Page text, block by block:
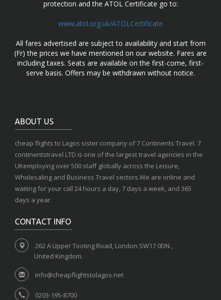
protection and the ATOL Certificate go to:
www.atol.org.uk/ATOLCertificate
All fares advertised are subject to availability and start from
(Fr) the prices we have mentioned on our website. Fares are
including taxes. Seats are available on the first-come, first-
serve basis. Offers may be withdrawn without notice.
ABOUT US
cheap flights to Lagos sister company of 7 Continents Travel. 7
continentstravel LTD is one of the largest travel agencies in the
UKemploying over 500 staff globally across the Leisure,
Wholesaling and Business Travel sectors.We are online and
waiting for your call 24 hours a day, 7 days a week, and 365
days a year.
CONTACT INFO
262 A Upper Tooting Road, London SW17 0DN ,
United Kingdom.
info@cheapflightstolagos.net
0203-195-8700